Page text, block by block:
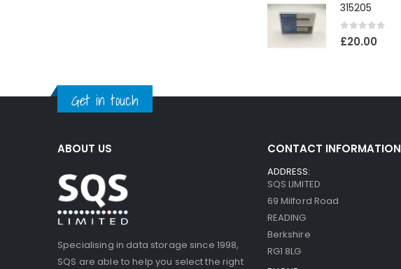
315205
0out of 5
£20.00
Get in touch
ABOUT US
Specialising in data storage since 1998,
SQS are able to help you select the right
CONTACT INFORMATION
ADDRESS:
SQS LIMITED
69 Milford Road
READING
Berkshire
RG1 8LG